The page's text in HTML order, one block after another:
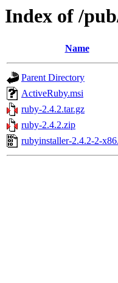
Index of /
Name
Parent Directory
ActiveRuby.msi
ruby-2.4.2.tar.gz
ruby-2.4.2.zip
rubyinstaller-2.4.2-2-